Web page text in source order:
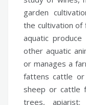
garden
the cultivation of
aquatic
other aquatic
or manages a
fattens cattle
sheep or cattle
trees, apiarist: